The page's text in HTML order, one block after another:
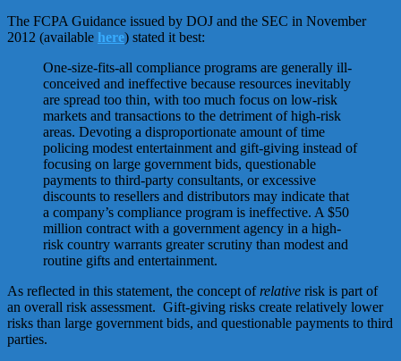
The FCPA Guidance issued by DOJ and the SEC in November
2012 (available here) stated it best:
One-size-fits-all compliance programs are generally ill-
conceived and ineffective because resources inevitably
are spread too thin, with too much focus on low-risk
markets and transactions to the detriment of high-risk
areas. Devoting a disproportionate amount of time
polic­ing modest entertainment and gift-giving instead of
focus­ing on large government bids, questionable
payments to third-party consultants, or excessive
discounts to resellers and distributors may indicate that
a company’s compli­ance program is ineffective. A $50
million contract with a government agency in a high-
risk country warrants greater scrutiny than modest and
routine gifts and entertainment.
As reflected in this statement, the concept of relative risk is part of
an overall risk assessment. Gift-giving risks create relatively lower
risks than large government bids, and questionable payments to third
parties.